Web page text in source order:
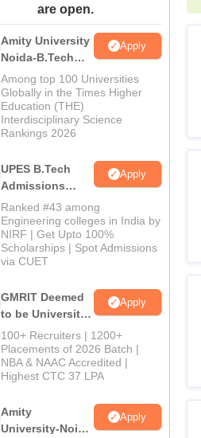
are open.
Amity University
Noida-B.Tech
Admissions
2026
Apply
Among top 100 Universities
Globally in the Times Higher
Education (THE)
Interdisciplinary Science
Rankings 2026
UPES B.Tech
Admissions
2026
Apply
Ranked #43 among
Engineering colleges in India by
NIRF | Get Upto 100%
Scholarships | Spot Admissions
via CUET
GMRIT Deemed
to be University
B.Tech
Admissions
2026
Apply
100+ Recruiters | 1200+
Placements of 2026 Batch |
NBA & NAAC Accredited |
Highest CTC 37 LPA
Amity
University-Noida
Apply